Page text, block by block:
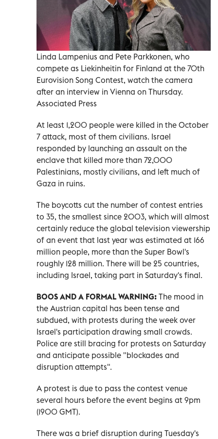
Linda Lampenius and Pete Parkkonen, who
compete as Liekinheitin for Finland at the 70th
Eurovision Song Contest, watch the camera
after an interview in Vienna on Thursday.
Associated Press
At least 1,200 people were killed in the October
7 attack, most of them ‌civilians. Israel
responded by launching an assault on the
enclave that killed more than 72,000
Palestinians, mostly civilians, and left much of
Gaza in ruins.
The boycotts cut the number of contest entries
to 35, the smallest since 2003, which will almost
⁠certainly reduce the global television viewership
of an event that last year was estimated at 166
million people, more than the Super Bowl's
roughly 128 million. There will be 25 countries,
including Israel, taking part in Saturday's final.
BOOS AND A FORMAL WARNING: The mood in
the ​Austrian capital ‌has been tense and
subdued, with protests during the week over
Israel's participation drawing small crowds.
Police are still bracing ‌for protests on Saturday
and anticipate possible "blockades and
disruption attempts".
A protest is due to pass the contest venue
several hours before the event begins at 9pm
(1900 GMT).
There was a brief disruption during Tuesday's